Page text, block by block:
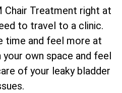
Chair Treatment right at
to travel to a clinic.
time and feel more at
your own space and feel
of your leaky bladder